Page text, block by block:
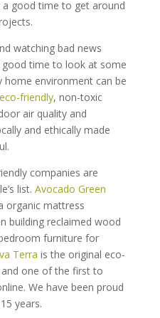
good time to get around
watching bad news
good time to look at some
home environment can be
eco-friendly, non-toxic
air quality and
and ethically made
companies are
list. Avocado Green
organic mattress
building reclaimed wood
furniture for
Terra is the original eco-
one of the first to
We have been proud
years.